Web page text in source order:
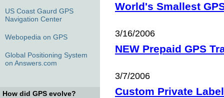
World's Smallest
3/16/2006
NEW Prepaid GPS
3/7/2006
Custom Private
US Coast Gaurd GPS
Navigation Center
Webopedia on GPS
Global Positioning System
on Answers.com
How did GPS evolve?